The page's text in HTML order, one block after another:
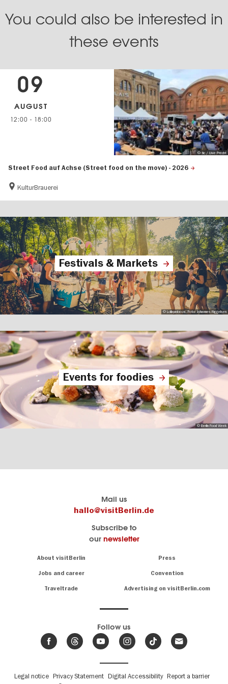
You could also be interested in
these events
Street Food auf Achse (Street food on the move) - 2026
KulturBrauerei
09
AUGUST
12:00 - 18:00
© tic / Uwe Precht
Festivals & Markets
© Lollapalooza, Foto: Johannes Riggelsen
Events for foodies
© Berlin Food Week
Mail us
hallo@visitBerlin.de
Subscribe to
our newsletter
About visitBerlin Press
Jobs and career Convention
Traveltrade Advertising on visitBerlin.com
know
Berlin
site
great
events
Follow us
Fußbereichsmenü
Legal notice Privacy Statement Digital Accessibility Report a barrier